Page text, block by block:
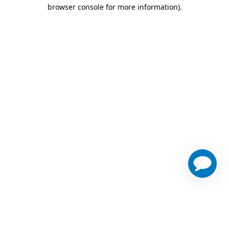
browser console for more information).